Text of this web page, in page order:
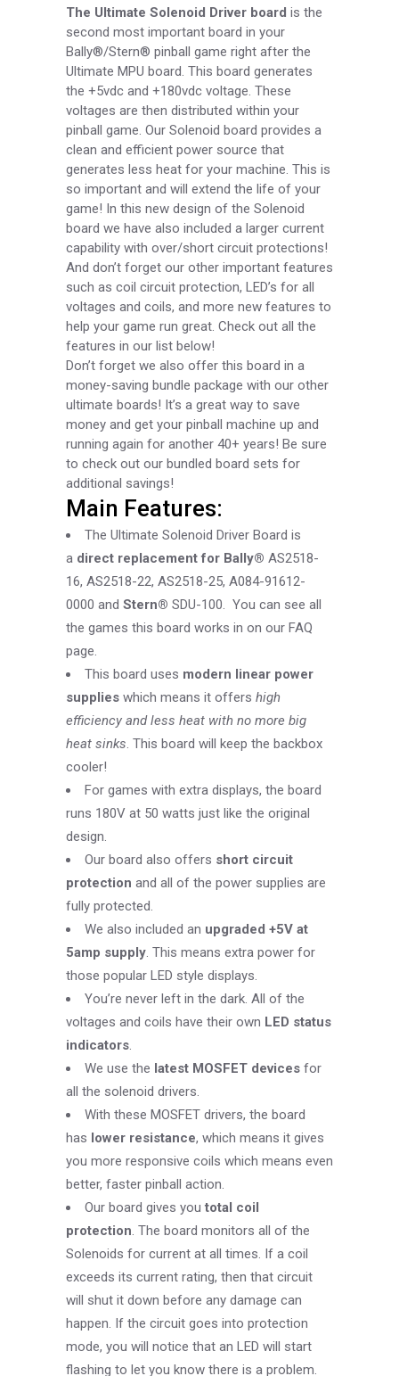
The Ultimate Solenoid Driver board is the
second most important board in your
Bally®/Stern® pinball game right after the
Ultimate MPU board. This board generates
the +5vdc and +180vdc voltage. These
voltages are then distributed within your
pinball game. Our Solenoid board provides a
clean and efficient power source that
generates less heat for your machine. This is
so important and will extend the life of your
game! In this new design of the Solenoid
board we have also included a larger current
capability with over/short circuit protections!
And don’t forget our other important features
such as coil circuit protection, LED’s for all
voltages and coils, and more new features to
help your game run great. Check out all the
features in our list below!
Don’t forget we also offer this board in a
money-saving bundle package with our other
ultimate boards! It’s a great way to save
money and get your pinball machine up and
running again for another 40+ years! Be sure
to check out our bundled board sets for
additional savings!
Main Features:
The Ultimate Solenoid Driver Board is
a direct replacement for Bally® AS2518-
16, AS2518-22, AS2518-25, A084-91612-
0000 and Stern® SDU-100. You can see all
the games this board works in on our FAQ
page.
This board uses modern linear power
supplies which means it offers high
efficiency and less heat with no more big
heat sinks. This board will keep the backbox
cooler!
For games with extra displays, the board
runs 180V at 50 watts just like the original
design.
Our board also offers short circuit
protection and all of the power supplies are
fully protected.
We also included an upgraded +5V at
5amp supply. This means extra power for
those popular LED style displays.
You’re never left in the dark. All of the
voltages and coils have their own LED status
indicators.
We use the latest MOSFET devices for
all the solenoid drivers.
With these MOSFET drivers, the board
has lower resistance, which means it gives
you more responsive coils which means even
better, faster pinball action.
Our board gives you total coil
protection. The board monitors all of the
Solenoids for current at all times. If a coil
exceeds its current rating, then that circuit
will shut it down before any damage can
happen. If the circuit goes into protection
mode, you will notice that an LED will start
flashing to let you know there is a problem.